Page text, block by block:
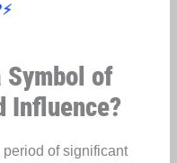
Symbol of
Influence?
of significant